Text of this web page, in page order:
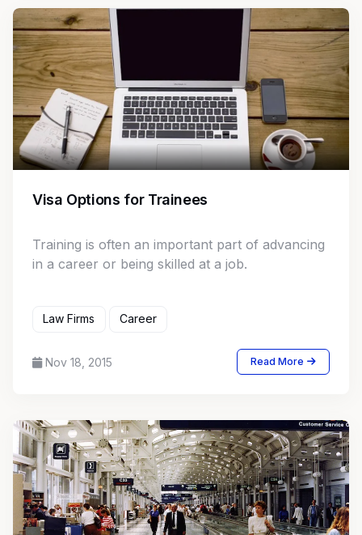
Visa Options for Trainees
Training is often an important part of advancing
in a career or being skilled at a job.
Law Firms Career
Nov 18, 2015 Read More